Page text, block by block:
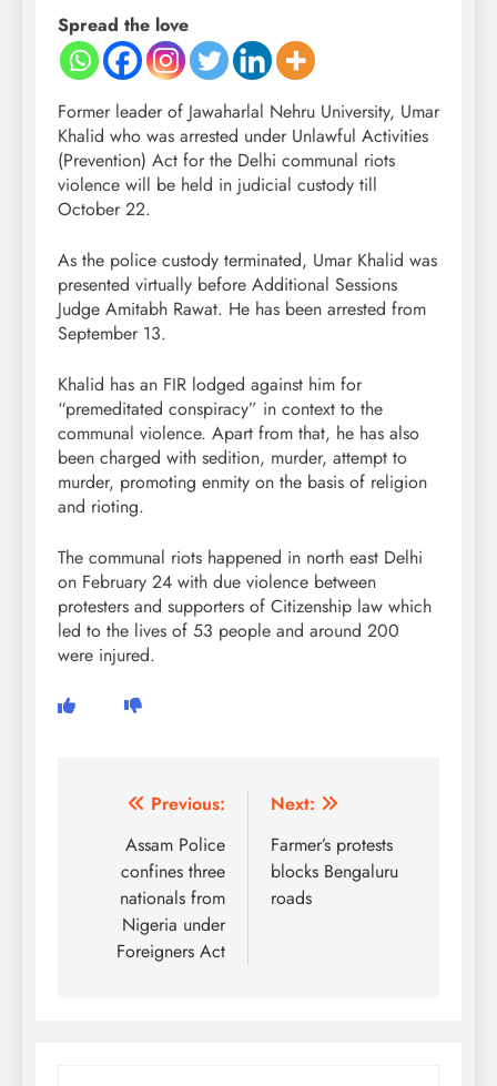
Spread the love
Former leader of Jawaharlal Nehru University, Umar
Khalid who was arrested under Unlawful Activities
(Prevention) Act for the Delhi communal riots
violence will be held in judicial custody till
October 22.
As the police custody terminated, Umar Khalid was
presented virtually before Additional Sessions
Judge Amitabh Rawat. He has been arrested from
September 13.
Khalid has an FIR lodged against him for
“premeditated conspiracy” in context to the
communal violence. Apart from that, he has also
been charged with sedition, murder, attempt to
murder, promoting enmity on the basis of religion
and rioting.
The communal riots happened in north east Delhi
on February 24 with due violence between
protesters and supporters of Citizenship law which
led to the lives of 53 people and around 200
were injured.
Post
navigation
Previous:
Assam Police
confines three
nationals from
Nigeria under
Foreigners Act
Next:
Farmer’s protests
blocks Bengaluru
roads